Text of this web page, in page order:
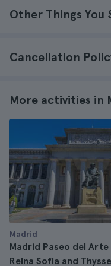
Other Things You
Cancellation
More activities in
Madrid
Madrid Paseo del
Reina Sofía and